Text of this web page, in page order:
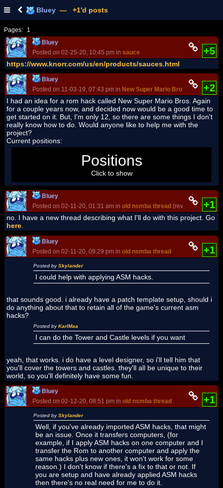
Bluey — +1'd posts
Pages:
1
Bluey
Posted on 02-25-20, 10:45 pm in sauce +5
https://www.knorr.com/us/en/products/sauces.html
Bluey
Posted on 11-03-19, 07:43 pm in New Super Mario Bros. Again+2
I had an idea for a rom hack called New Super Mario Bros. Again
for a couple years now, and decided now would be a good time to
get started on it. But, I'm only 12, so there are some things I don't
really know how to do. Would anyone like to help me with the
project?
Current positions:
: Level Designer
Positions
Click to show
Bluey
Posted on 02-11-20, 01:31 am in old nsmba thread (rev. 7 by +1
no. I have a new thread describing what I'll do with this project. Go
here.
Bluey
Posted on 02-11-20, 09:29 pm in old nsmba thread +1
Posted bySkylander
I could help with applying ASM hacks.
that sounds good. i already have a patch template setup, should i
do anything about that to retain all of the game's current asm
hacks?
Posted byKarlMaa
I can do the Tower and Castle levels if you want
yeah, that works. i do have a level designer, so i'll tell him that
you'll cover the towers and castles. they'll all be unique to their
world, so you'll definitely have some fun.
Bluey
Posted on 02-12-20, 08:51 pm in old nsmba thread +1
Posted bySkylander
Well, if you've already imported ASM hacks, that might
be an issue. Once it transfers computers, (for
example, if I apply ASM hacks on one computer and I
transfer the Rom to another computer and apply the
same hacks plus new ones, it won't work for some
reason.) I don't know if there's a fix to that or not. If
you are setup and have already applied ASM hacks
then there's no real need for me to do it.